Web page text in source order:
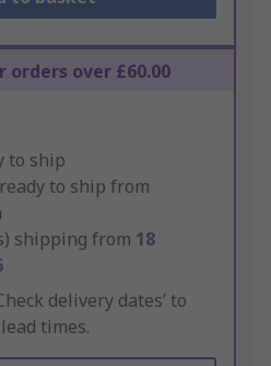
orders over £60.00
to ship
to ship from
shipping from 18
delivery dates’ to
times.